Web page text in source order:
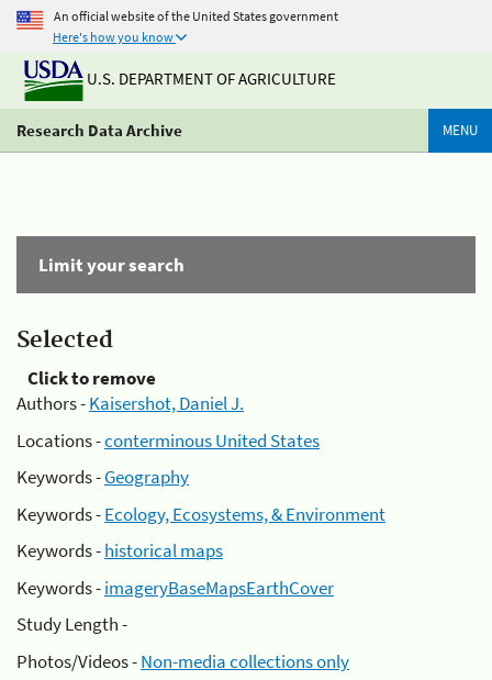
An official website of the United States government
Here's how you know
U.S. DEPARTMENT OF AGRICULTURE
Research Data Archive MENU
Limit your search
Selected
Click to remove
Authors -Kaisershot, Daniel J.
Locations -conterminous United States
Keywords -Geography
Keywords -Ecology, Ecosystems, & Environment
Keywords -historical maps
Keywords -imageryBaseMapsEarthCover
Study Length -
Photos/Videos -Non-media collections only